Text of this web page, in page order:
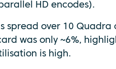
HD encodes).
spread over 10
was only ~6%,
is high.